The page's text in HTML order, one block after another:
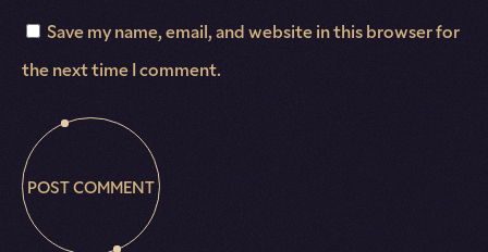
Save my name, email, and website in this browser for
the next time I comment.
POST COMMENT